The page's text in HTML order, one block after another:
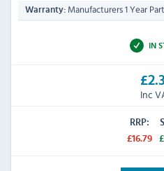
Warranty: Manufacturers 1 Year
IN
Inc
RRP:
£16.79